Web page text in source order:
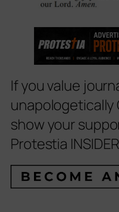
If you value
unapologetically
show your
Protestia